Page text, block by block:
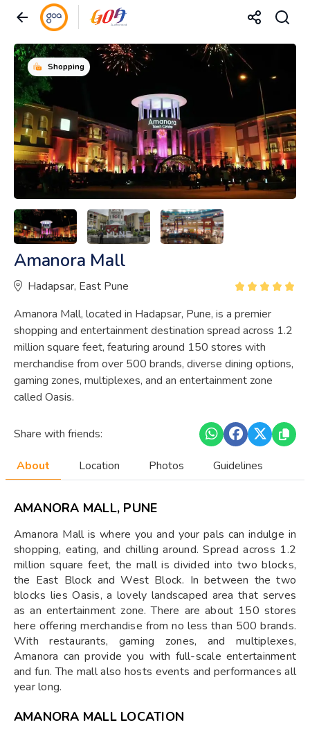
Shopping
Amanora Mall
Hadapsar, East Pune
Amanora Mall, located in Hadapsar, Pune, is a premier
shopping and entertainment destination spread across 1.2
million square feet, featuring around 150 stores with
merchandise from over 500 brands, diverse dining options,
gaming zones, multiplexes, and an entertainment zone
called Oasis.
Share with friends:
About Location Photos Guidelines
AMANORA MALL, PUNE
Amanora Mall is where you and your pals can indulge in
shopping, eating, and chilling around. Spread across 1.2
million square feet, the mall is divided into two blocks,
the East Block and West Block. In between the two
blocks lies Oasis, a lovely landscaped area that serves
as an entertainment zone. There are about 150 stores
here offering merchandise from no less than 500 brands.
With restaurants, gaming zones, and multiplexes,
Amanora can provide you with full-scale entertainment
and fun. The mall also hosts events and performances all
year long.
AMANORA MALL LOCATION